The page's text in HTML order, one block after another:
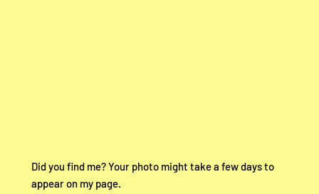
Did you find me? Your photo might take a few days to
appear on my page.